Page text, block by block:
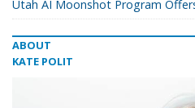
Utah AI Moonshot Program
ABOUT
KATE POLIT